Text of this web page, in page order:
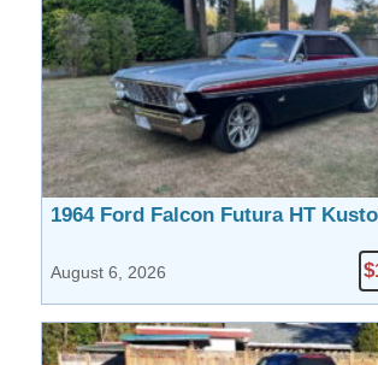
1964 Ford Falcon Futura HT
August 6, 2026